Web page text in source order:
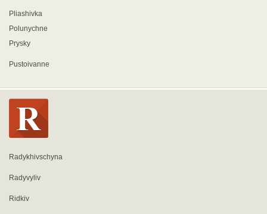
Pliashivka
Polunychne
Prysky
Pustoivanne
Radykhivschyna
Radyvyliv
Ridkiv